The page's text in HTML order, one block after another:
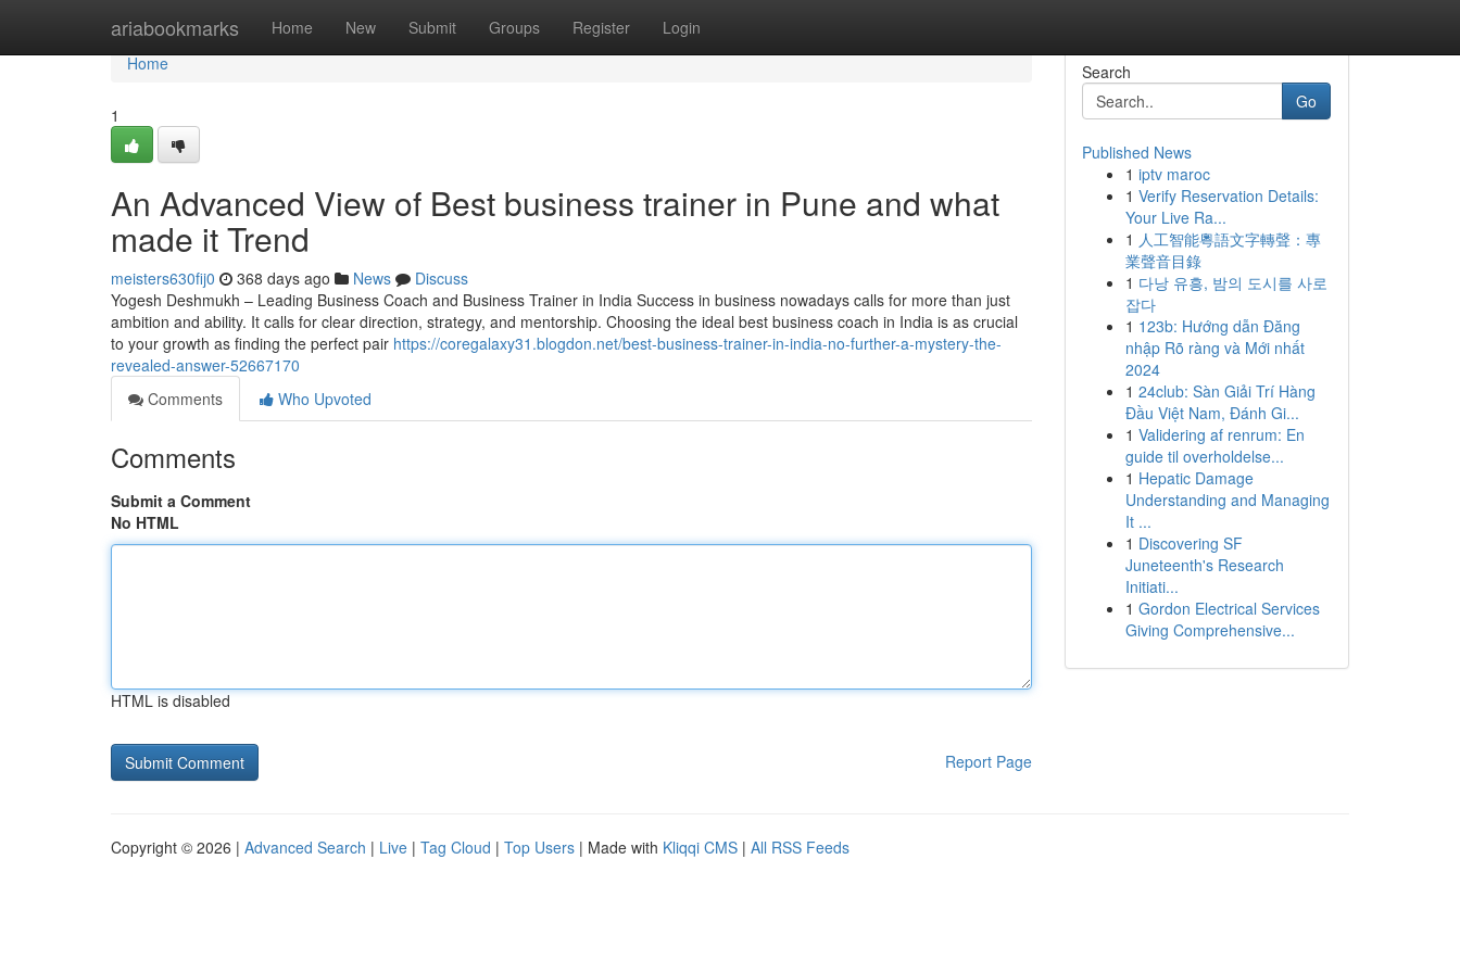
ariabookmarks Home New Submit Groups Register Login
Home
Home
1
An Advanced View of Best business trainer in Pune and what
made it Trend
meisters630fij0 368 days ago News
Discuss
Yogesh Deshmukh – Leading Business Coach and Business Trainer in India Success in business nowadays calls for more than just
ambition and ability. It calls for clear direction, strategy, and mentorship. Choosing the ideal best business coach in India is as crucial
to your growth as finding the perfect pair https://coregalaxy31.blogdon.net/best-business-trainer-in-india-no-further-a-mystery-the-
revealed-answer-52667170
Comments
Who Upvoted
Comments
Submit a Comment
No HTML
HTML is disabled
Report Page
Search
Go
Published News
1 iptv maroc
1 Verify Reservation Details:
Your Live Ra...
1 人工智能粵語文字轉聲：專
業聲音目錄
1 다낭 유흥, 밤의 도시를 사로
잡다
1 123b: Hướng dẫn Đăng
nhập Rõ ràng và Mới nhất
2024
1 24club: Sàn Giải Trí Hàng
Đầu Việt Nam, Đánh Gi...
1 Validering af renrum: En
guide til overholdelse...
1 Hepatic Damage
Understanding and Managing
It ...
1 Discovering SF
Juneteenth's Research
Initiati...
1 Gordon Electrical Services
Giving Comprehensive...
Copyright © 2026 | Advanced Search | Live | Tag Cloud | Top Users | Made with Kliqqi CMS | All RSS Feeds